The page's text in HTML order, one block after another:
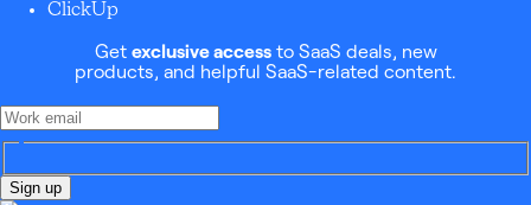
ClickUp
Get exclusive accessto SaaS deals, new
products, and helpful SaaS-related content.
Sign up